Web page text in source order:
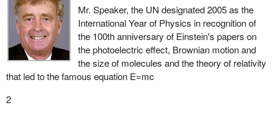
Mr. Speaker, the UN designated 2005 as the
International Year of Physics in recognition of
the 100th anniversary of Einstein's papers on
the photoelectric effect, Brownian motion and
the size of molecules and the theory of relativity
that led to the famous equation E=mc
2